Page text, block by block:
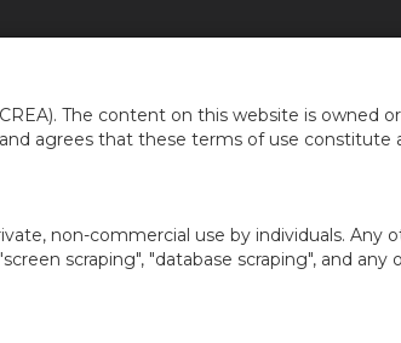
The content on this website is owned
agrees that these terms of use
non-commercial use by individuals. Any
scraping", "database scraping", and